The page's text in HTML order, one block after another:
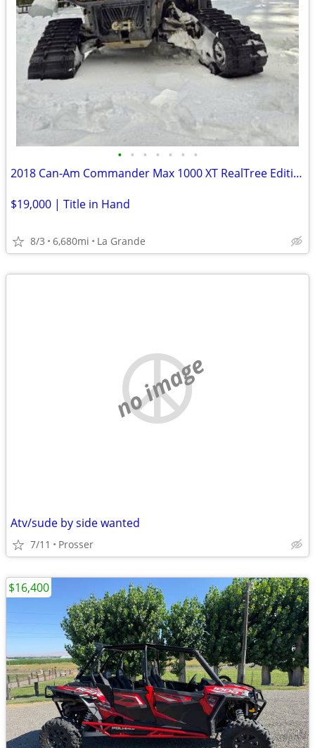
• • • • • • •
2018 Can-Am Commander Max 1000 XT RealTree Edition
$19,000 | Title in Hand
8/3 6,680mi La Grande
no image
Atv/sude by side wanted
7/11 Prosser
$16,400